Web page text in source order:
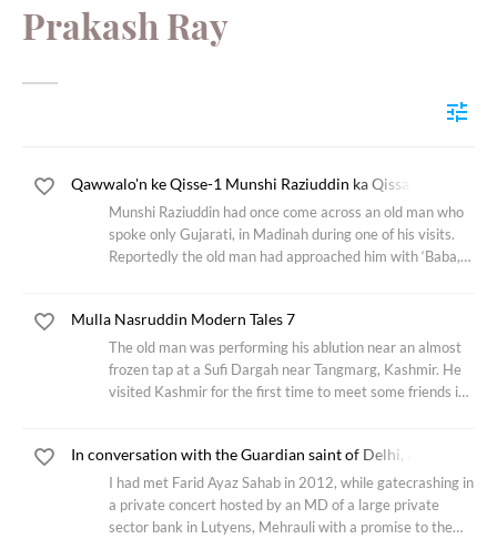
Prakash Ray
Qawwalo'n ke Qisse-1 Munshi Raziuddin ka Qissa
Munshi Raziuddin had once come across an old man who
spoke only Gujarati, in Madinah during one of his visits.
Reportedly the old man had approached him with ‘Baba,
Mulla Nasruddin Modern Tales 7
The old man was performing his ablution near an almost
frozen tap at a Sufi Dargah near Tangmarg, Kashmir. He
visited Kashmir for the first time to meet some friends in
In conversation with the Guardian saint of Delhi, and the
I had met Farid Ayaz Sahab in 2012, while gatecrashing in
a private concert hosted by an MD of a large private
sector bank in Lutyens, Mehrauli with a promise to the